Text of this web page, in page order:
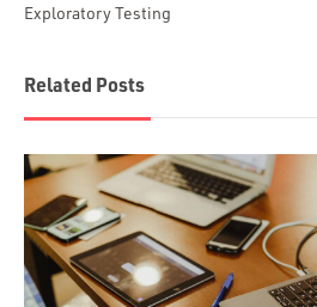
Exploratory Testing
Related Posts